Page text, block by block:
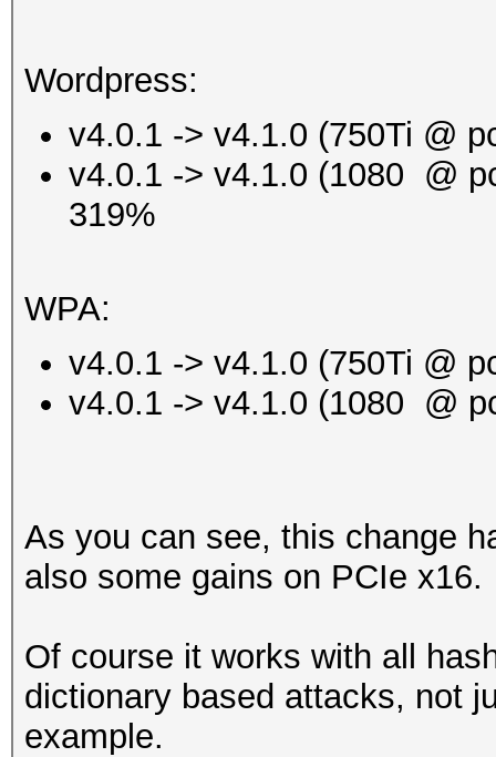
Wordpress:
v4.0.1 -> v4.1.0 (750Ti @
v4.0.1 -> v4.1.0 (1080 @
319%
WPA:
v4.0.1 -> v4.1.0 (750Ti
v4.0.1 -> v4.1.0 (1080 @
As you can see, this change
also some gains on PCIe x16.
Of course it works with all
dictionary based attacks, not
example.